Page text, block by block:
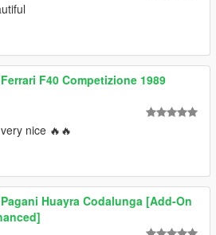
Ferrari F40 Competizione 1989
nice 🔥🔥
Pagani Huayra Codalunga [Add-On